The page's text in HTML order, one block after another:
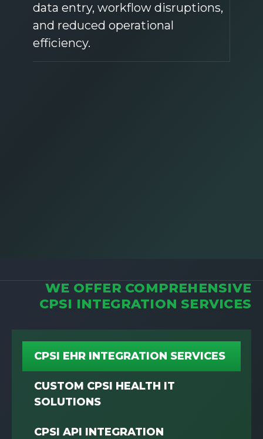
data entry, workflow disruptions,
and reduced operational
efficiency.
WE OFFER COMPREHENSIVE
CPSI INTEGRATION SERVICES
CPSI EHR INTEGRATION SERVICES
CUSTOM CPSI HEALTH IT
SOLUTIONS
CPSI API INTEGRATION